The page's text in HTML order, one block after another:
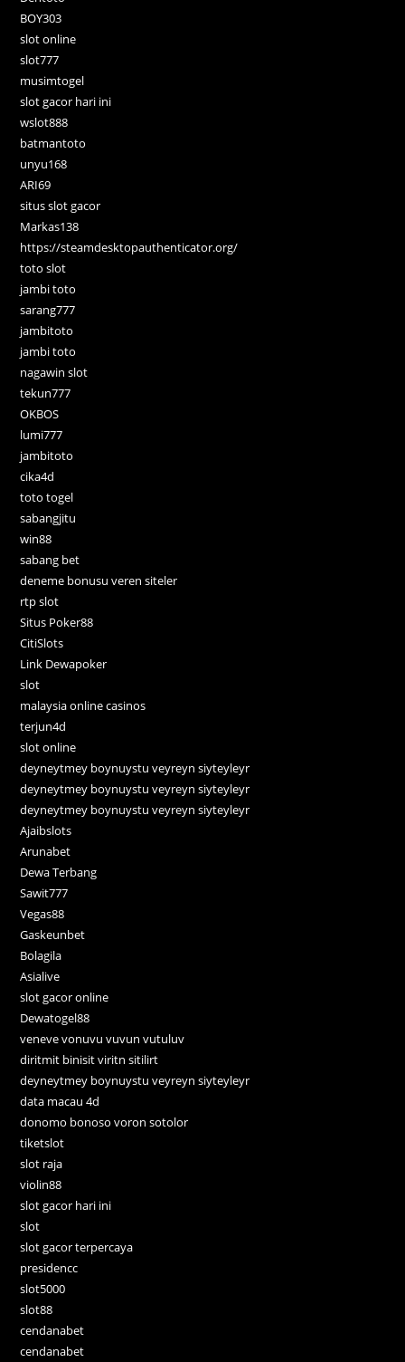
BOY303
slot online
slot777
musimtogel
slot gacor hari ini
wslot888
batmantoto
unyu168
ARI69
situs slot gacor
Markas138
https://steamdesktopauthenticator.org/
toto slot
jambi toto
sarang777
jambitoto
jambi toto
nagawin slot
tekun777
OKBOS
lumi777
jambitoto
cika4d
toto togel
sabangjitu
win88
sabang bet
deneme bonusu veren siteler
rtp slot
Situs Poker88
CitiSlots
Link Dewapoker
slot
malaysia online casinos
terjun4d
slot online
deyneytmey boynuystu veyreyn siyteyleyr
deyneytmey boynuystu veyreyn siyteyleyr
deyneytmey boynuystu veyreyn siyteyleyr
Ajaibslots
Arunabet
Dewa Terbang
Sawit777
Vegas88
Gaskeunbet
Bolagila
Asialive
slot gacor online
Dewatogel88
veneve vonuvu vuvun vutuluv
diritmit binisit viritn sitilirt
deyneytmey boynuystu veyreyn siyteyleyr
data macau 4d
donomo bonoso voron sotolor
tiketslot
slot raja
violin88
slot gacor hari ini
slot
slot gacor terpercaya
presidencc
slot5000
slot88
cendanabet
cendanabet